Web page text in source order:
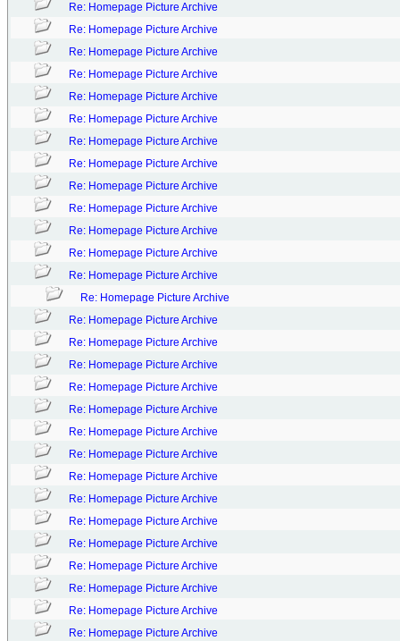
Re: Homepage Picture Archive
Re: Homepage Picture Archive
Re: Homepage Picture Archive
Re: Homepage Picture Archive
Re: Homepage Picture Archive
Re: Homepage Picture Archive
Re: Homepage Picture Archive
Re: Homepage Picture Archive
Re: Homepage Picture Archive
Re: Homepage Picture Archive
Re: Homepage Picture Archive
Re: Homepage Picture Archive
Re: Homepage Picture Archive
Re: Homepage Picture Archive
Re: Homepage Picture Archive
Re: Homepage Picture Archive
Re: Homepage Picture Archive
Re: Homepage Picture Archive
Re: Homepage Picture Archive
Re: Homepage Picture Archive
Re: Homepage Picture Archive
Re: Homepage Picture Archive
Re: Homepage Picture Archive
Re: Homepage Picture Archive
Re: Homepage Picture Archive
Re: Homepage Picture Archive
Re: Homepage Picture Archive
Re: Homepage Picture Archive
Re: Homepage Picture Archive